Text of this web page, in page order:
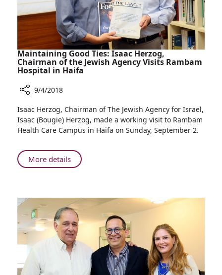
Benefitting
the
People
of
Northern
Israel
Maintaining Good Ties: Isaac Herzog,
Chairman of the Jewish Agency Visits Rambam
Hospital in Haifa
Maintaining
Good
Ties:
Herzog,
Chairman
Jewish
Agency
Visits
Rambam
Hospital
Haifa
9/4/2018
Isaac Herzog, Chairman of The Jewish Agency for Israel,
Isaac (Bougie) Herzog, made a working visit to Rambam
Health Care Campus in Haifa on Sunday, September 2.
More detailsAbout
Maintaining
Isaac
Herzog,
Chairman
of
the
Jewish
Agency